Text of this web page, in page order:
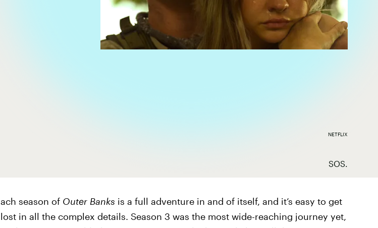
SOS.
NETFLIX
ach season of Outer Banks is a full adventure in and of itself, and it’s easy to get
lost in all the complex details. Season 3 was the most wide-reaching journey yet,